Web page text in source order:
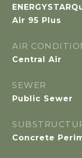
Air 95 Plus
AIR
Central Air
SEWER
Public Sewer
Concrete